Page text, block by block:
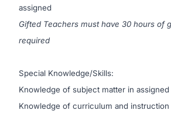
assigned
Gifted Teachers must have 30 hours of
required
Special Knowledge/Skills:
Knowledge of subject matter in assigned
Knowledge of curriculum and instruction